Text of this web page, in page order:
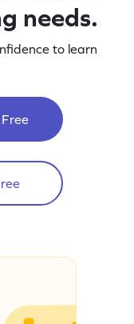
needs.
to learn